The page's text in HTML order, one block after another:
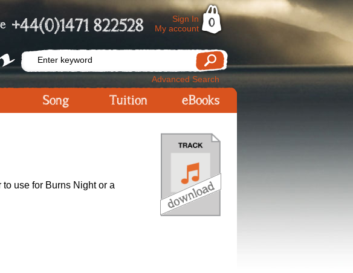
+44(0)1471 822528
Sign In
My account
0
Advanced Search
Song Tuition eBooks
use for Burns Night or a